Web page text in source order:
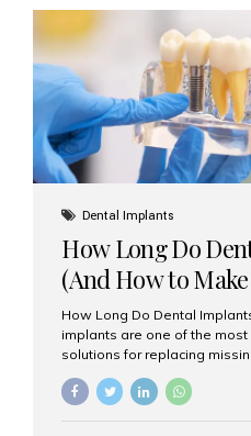
bonded to the front of your
correct: Discoloration or
Misaligned, uneven, or...
Dental Implants
How Long Do
(And How to
Longer)
How Long Do Dental
implants are one of the
solutions for replacing
placed and cared for, the
is inserted into the jawbone